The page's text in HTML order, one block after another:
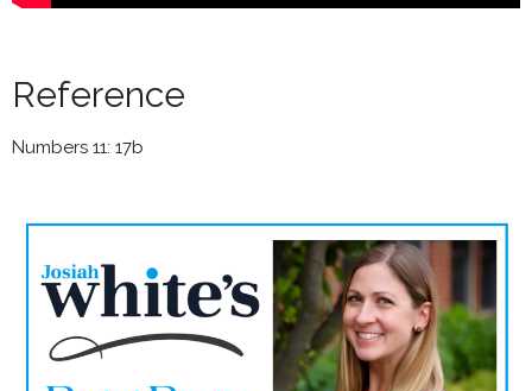
Reference
Numbers 11: 17b